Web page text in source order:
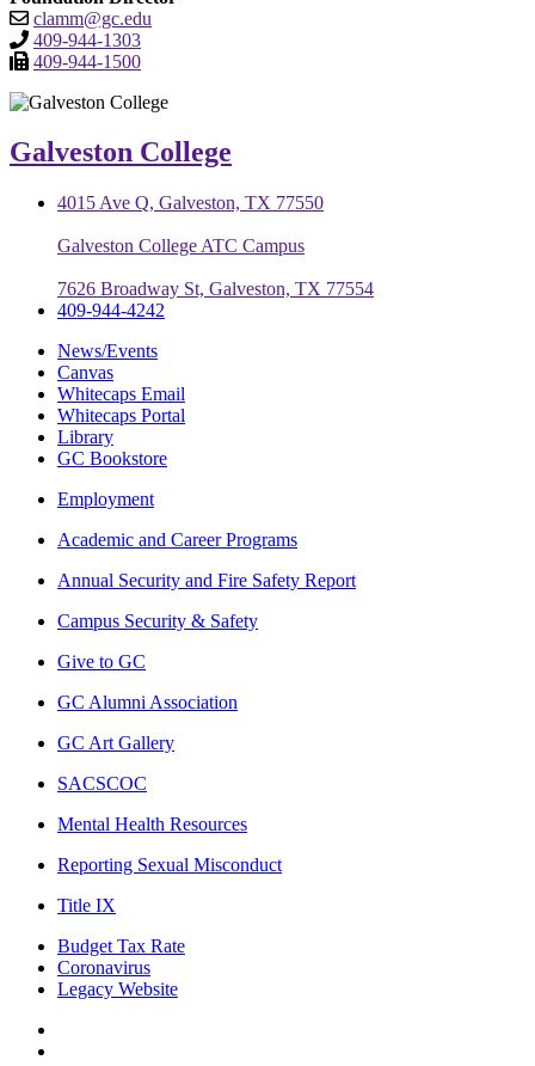
clamm@gc.edu
409-944-1303
409-944-1500
Galveston College
4015 Ave Q, Galveston, TX 77550
Galveston College ATC Campus
7626 Broadway St, Galveston, TX 77554
409-944-4242
News/Events
Canvas
Whitecaps Email
Whitecaps Portal
Library
GC Bookstore
Employment
Academic and Career Programs
Annual Security and Fire Safety Report
Campus Security & Safety
Give to GC
GC Alumni Association
GC Art Gallery
SACSCOC
Mental Health Resources
Reporting Sexual Misconduct
Title IX
Budget Tax Rate
Coronavirus
Legacy Website